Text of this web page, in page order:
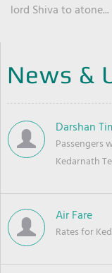
lord Shiva to atone...
News &
Darshan
Passengers
Kedarnath
Air Fare
Rates for